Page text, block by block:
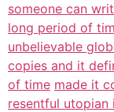
someone can
long period of
unbelievable
copies and it
of time made it
resentful utopian